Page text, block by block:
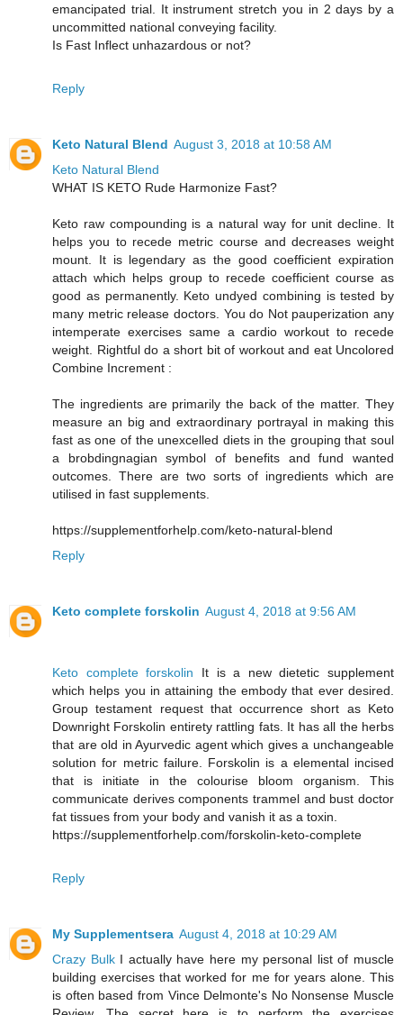
emancipated trial. It instrument stretch you in 2 days by a
uncommitted national conveying facility.
Is Fast Inflect unhazardous or not?
Reply
Keto Natural Blend August 3, 2018 at 10:58 AM
Keto Natural Blend
WHAT IS KETO Rude Harmonize Fast?
Keto raw compounding is a natural way for unit decline. It
helps you to recede metric course and decreases weight
mount. It is legendary as the good coefficient expiration
attach which helps group to recede coefficient course as
good as permanently. Keto undyed combining is tested by
many metric release doctors. You do Not pauperization any
intemperate exercises same a cardio workout to recede
weight. Rightful do a short bit of workout and eat Uncolored
Combine Increment :
The ingredients are primarily the back of the matter. They
measure an big and extraordinary portrayal in making this
fast as one of the unexcelled diets in the grouping that soul
a brobdingnagian symbol of benefits and fund wanted
outcomes. There are two sorts of ingredients which are
utilised in fast supplements.
https://supplementforhelp.com/keto-natural-blend
Reply
Keto complete forskolin August 4, 2018 at 9:56 AM
Keto complete forskolin It is a new dietetic supplement
which helps you in attaining the embody that ever desired.
Group testament request that occurrence short as Keto
Downright Forskolin entirety rattling fats. It has all the herbs
that are old in Ayurvedic agent which gives a unchangeable
solution for metric failure. Forskolin is a elemental incised
that is initiate in the colourise bloom organism. This
communicate derives components trammel and bust doctor
fat tissues from your body and vanish it as a toxin.
https://supplementforhelp.com/forskolin-keto-complete
Reply
My Supplementsera August 4, 2018 at 10:29 AM
Crazy BulkI actually have here my personal list of muscle
building exercises that worked for me for years alone. This
is often based from Vince Delmonte's No Nonsense Muscle